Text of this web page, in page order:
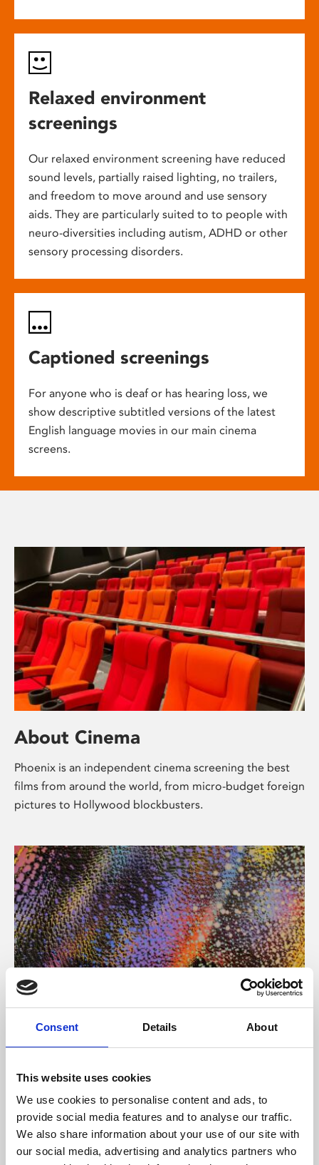
Consent Details About
This website uses cookies
We use cookies to personalise content and ads, to
provide social media features and to analyse our traffic.
We also share information about your use of our site with
our social media, advertising and analytics partners who
Relaxed environment
screenings
Our relaxed environment screening have reduced
sound levels, partially raised lighting, no trailers,
and freedom to move around and use sensory
aids. They are particularly suited to to people with
neuro-diversities including autism, ADHD or other
sensory processing disorders.
Captioned screenings
For anyone who is deaf or has hearing loss, we
show descriptive subtitled versions of the latest
English language movies in our main cinema
screens.
About Cinema
Phoenix is an independent cinema screening the best
films from around the world, from micro-budget foreign
pictures to Hollywood blockbusters.
About Art
Phoenix’s art and digital culture programme presents
supported by Arts Council England and De Montfort
University.